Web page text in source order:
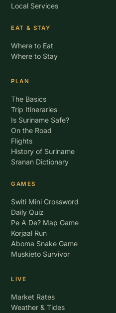
Local Services
EAT & STAY
Where to Eat
Where to Stay
PLAN
The Basics
Trip Itineraries
Is Suriname Safe?
On the Road
Flights
History of Suriname
Sranan Dictionary
GAMES
Switi Mini Crossword
Daily Quiz
Pe A De? Map Game
Korjaal Run
Aboma Snake Game
Muskieto Survivor
LIVE
Market Rates
Weather & Tides